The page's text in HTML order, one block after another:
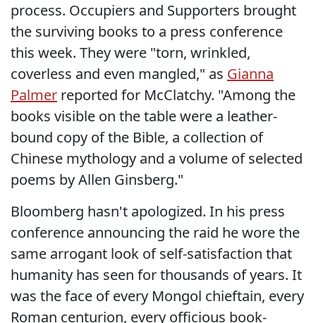
process. Occupiers and Supporters brought
the surviving books to a press conference
this week. They were "torn, wrinkled,
coverless and even mangled," as Gianna
Palmer reported for McClatchy. "Among the
books visible on the table were a leather-
bound copy of the Bible, a collection of
Chinese mythology and a volume of selected
poems by Allen Ginsberg."
Bloomberg hasn't apologized. In his press
conference announcing the raid he wore the
same arrogant look of self-satisfaction that
humanity has seen for thousands of years. It
was the face of every Mongol chieftain, every
Roman centurion, every officious book-